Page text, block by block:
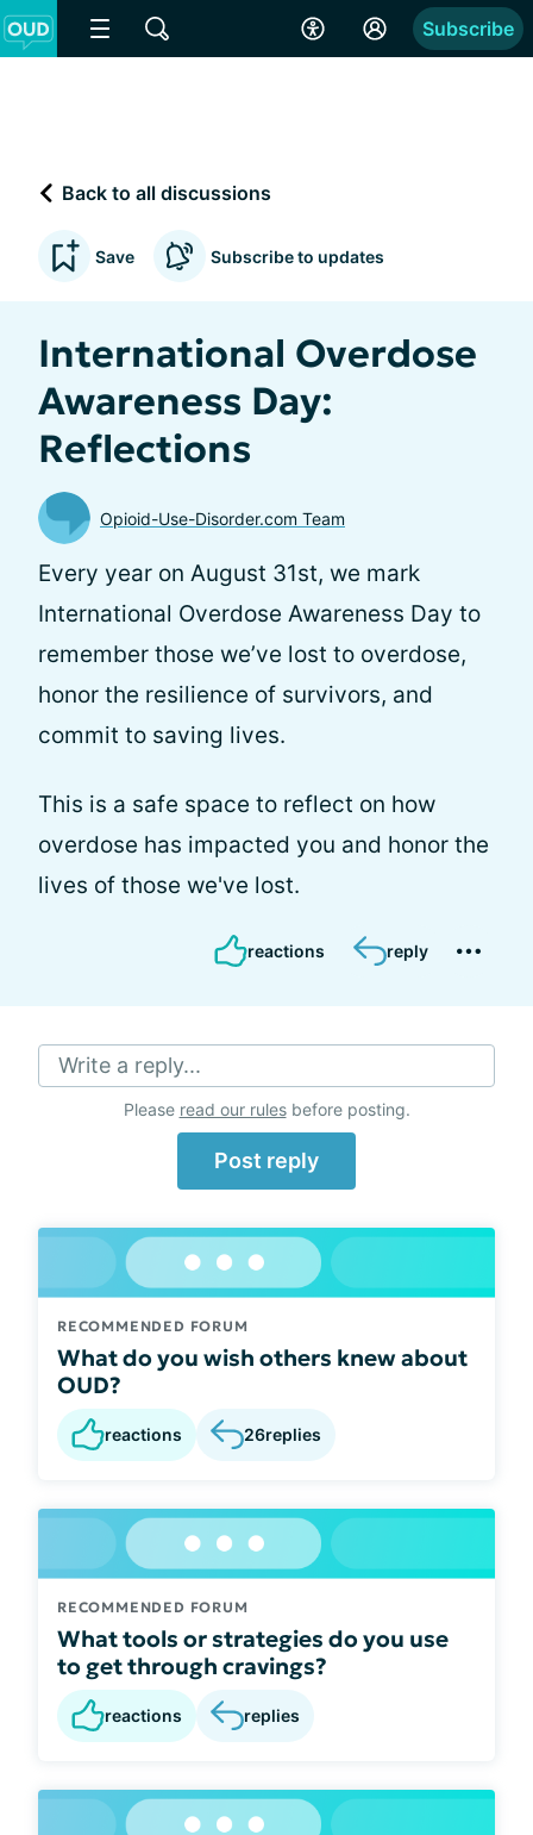
Subscribe
Back to all discussions
Save Subscribe to updates
International Overdose
Awareness Day:
Reflections
Opioid-Use-Disorder.com Team
Every year on August 31st, we mark
International Overdose Awareness Day to
remember those we’ve lost to overdose,
honor the resilience of survivors, and
commit to saving lives.
This is a safe space to reflect on how
overdose has impacted you and honor the
lives of those we've lost.
reactions reply
Write a reply...
Please read our rulesbefore posting.
Post reply
RECOMMENDED FORUM
What do you wish others knew about
OUD?
reactions 26replies
RECOMMENDED FORUM
What tools or strategies do you use
to get through cravings?
reactions replies